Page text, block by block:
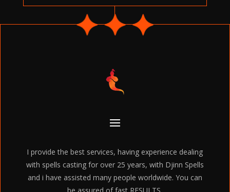
I provide the best services, having experience dealing
with spells casting for over 25 years, with Djinn Spells
and i have assisted many people worldwide. You can